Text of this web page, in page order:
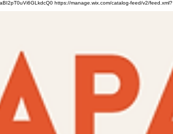
https://manage.wix.com/catalog-feed/v2/feed.xml?